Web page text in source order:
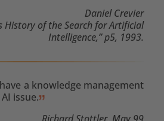
Daniel Crevier
History of the Search for Artificial
Intelligence,” p5, 1993.
a knowledge management
issue.